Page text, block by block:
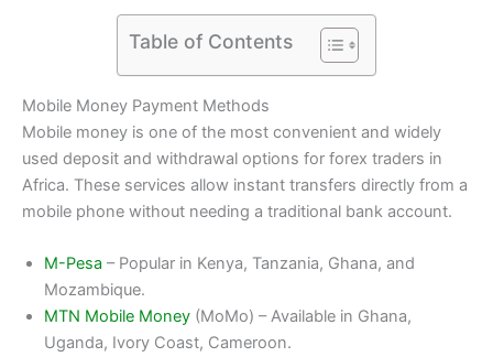
Table of Contents
Mobile Money Payment Methods
Mobile money is one of the most convenient and widely
used deposit and withdrawal options for forex traders in
Africa. These services allow instant transfers directly from a
mobile phone without needing a traditional bank account.
M-Pesa – Popular in Kenya, Tanzania, Ghana, and
Mozambique.
MTN Mobile Money (MoMo) – Available in Ghana,
Uganda, Ivory Coast, Cameroon.